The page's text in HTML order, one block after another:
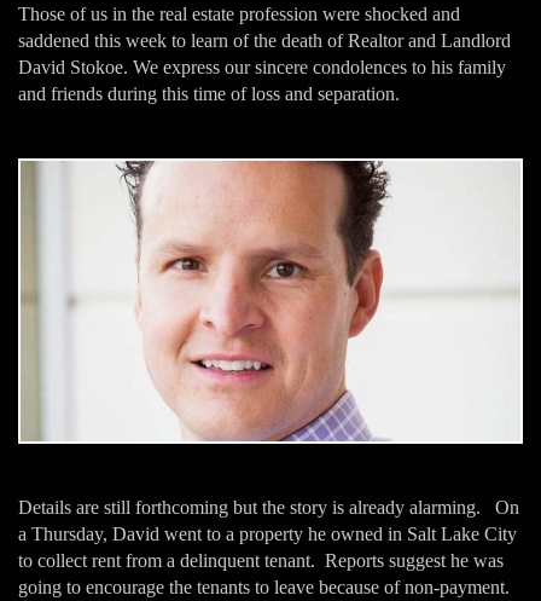
Those of us in the real estate profession were shocked and
saddened this week to learn of the death of Realtor and Landlord
David Stokoe. We express our sincere condolences to his family
and friends during this time of loss and separation.
Details are still forthcoming but the story is already alarming. On
a Thursday, David went to a property he owned in Salt Lake City
to collect rent from a delinquent tenant. Reports suggest he was
going to encourage the tenants to leave because of non-payment.